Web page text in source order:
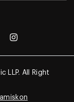
LLP. All Right